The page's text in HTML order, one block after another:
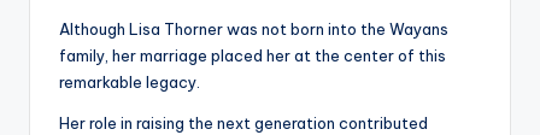
Although Lisa Thorner was not born into the Wayans
family, her marriage placed her at the center of this
remarkable legacy.
Her role in raising the next generation contributed